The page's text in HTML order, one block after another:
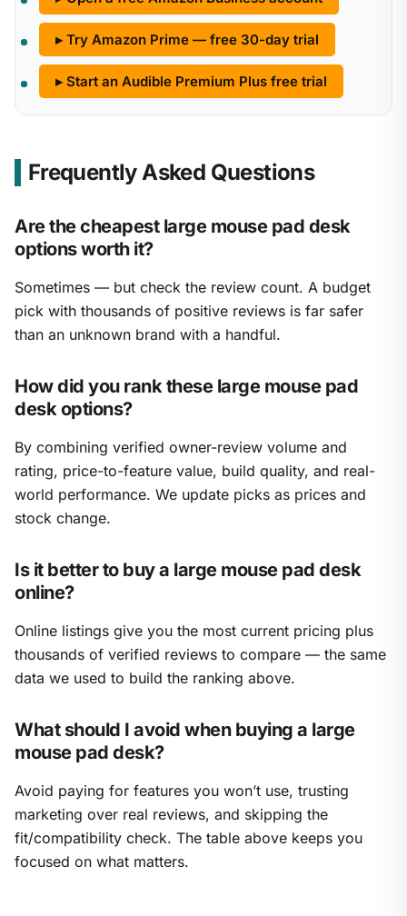
▸ Try Amazon Prime — free 30-day trial
▸ Start an Audible Premium Plus free trial
Frequently Asked Questions
Are the cheapest large mouse pad desk
options worth it?
Sometimes — but check the review count. A budget
pick with thousands of positive reviews is far safer
than an unknown brand with a handful.
How did you rank these large mouse pad
desk options?
By combining verified owner-review volume and
rating, price-to-feature value, build quality, and real-
world performance. We update picks as prices and
stock change.
Is it better to buy a large mouse pad desk
online?
Online listings give you the most current pricing plus
thousands of verified reviews to compare — the same
data we used to build the ranking above.
What should I avoid when buying a large
mouse pad desk?
Avoid paying for features you won’t use, trusting
marketing over real reviews, and skipping the
fit/compatibility check. The table above keeps you
focused on what matters.